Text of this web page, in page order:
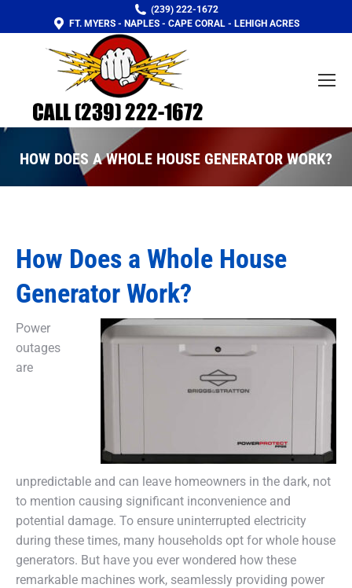
(239) 222-1672
FT. MYERS - NAPLES - CAPE CORAL - LEHIGH ACRES
HOW DOES A WHOLE HOUSE GENERATOR WORK?
How Does a Whole House
Generator Work?
Power
outages
are
unpredictable and can leave homeowners in the dark, not
to mention causing significant inconvenience and
potential damage. To ensure uninterrupted electricity
during these times, many households opt for whole house
generators. But have you ever wondered how these
remarkable machines work, seamlessly providing power